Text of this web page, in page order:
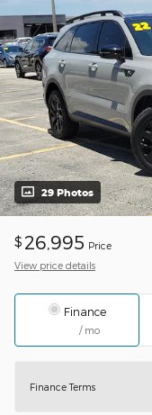
29 Photos
$ 26,995 Price
View price details
Finance
/ mo
Finance Terms